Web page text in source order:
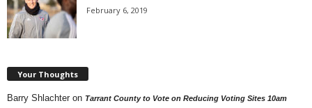
February 6, 2019
Your Thoughts
Barry Shlachter on Tarrant County to Vote on Reducing Voting Sites 10am